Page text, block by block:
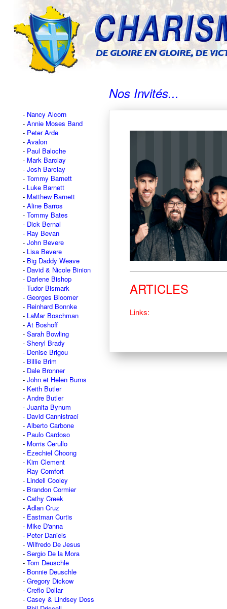
Nancy Alcorn
Annie Moses Band
Peter Arde
Avalon
Paul Baloche
Mark Barclay
Josh Barclay
Tommy Barnett
Luke Barnett
Matthew Barnett
Aline Barros
Tommy Bates
Dick Bernal
Ray Bevan
John Bevere
Lisa Bevere
Big Daddy Weave
David & Nicole Binion
Darlene Bishop
Tudor Bismark
Georges Bloomer
Reinhard Bonnke
LaMar Boschman
At Boshoff
Sarah Bowling
Sheryl Brady
Denise Brigou
Billie Brim
Dale Bronner
John et Helen Burns
Keith Butler
Andre Butler
Juanita Bynum
David Cannistraci
Alberto Carbone
Paulo Cardoso
Morris Cerullo
Ezechiel Choong
Kim Clement
Ray Comfort
Lindell Cooley
Brandon Cormier
Cathy Creek
Adlan Cruz
Eastman Curtis
Mike D'anna
Peter Daniels
Wilfredo De Jesus
Sergio De la Mora
Tom Deuschle
Bonnie Deuschle
Gregory Dickow
Creflo Dollar
Casey & Lindsey Doss
Nos Invités...
ARTICLES
Links: